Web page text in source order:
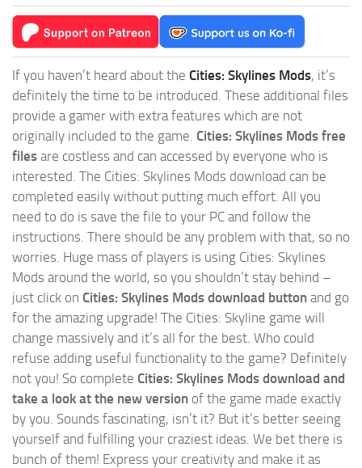
If you haven’t heard about the Cities: Skylines Mods, it’s
definitely the time to be introduced. These additional files
provide a gamer with extra features which are not
originally included to the game. Cities: Skylines Mods free
files are costless and can accessed by everyone who is
interested. The Cities: Skylines Mods download can be
completed easily without putting much effort. All you
need to do is save the file to your PC and follow the
instructions. There should be any problem with that, so no
worries. Huge mass of players is using Cities: Skylines
Mods around the world, so you shouldn’t stay behind –
just click on Cities: Skylines Mods download button and go
for the amazing upgrade! The Cities: Skyline game will
change massively and it’s all for the best. Who could
refuse adding useful functionality to the game? Definitely
not you! So complete Cities: Skylines Mods download and
take a look at the new version of the game made exactly
by you. Sounds fascinating, isn’t it? But it’s better seeing
yourself and fulfilling your craziest ideas. We bet there is
bunch of them! Express your creativity and make it as